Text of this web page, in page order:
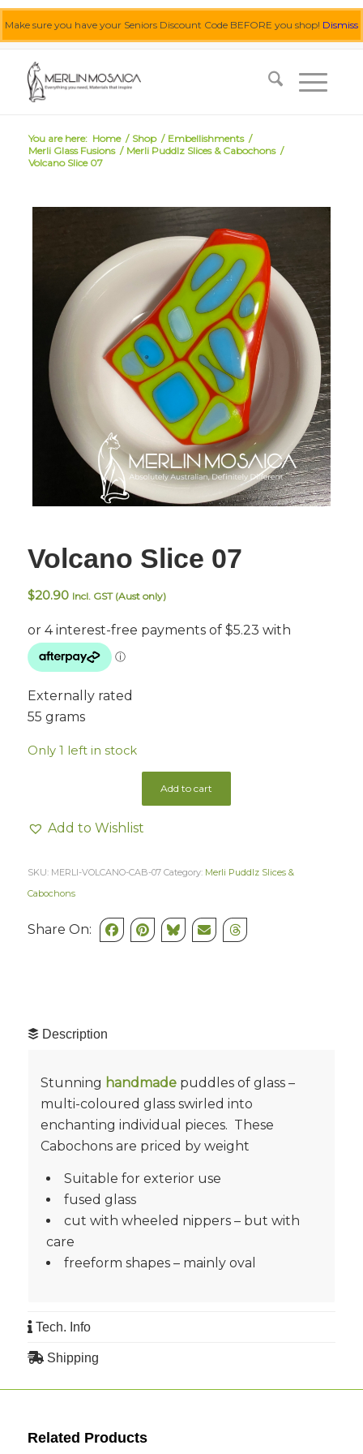
Make sure you have your Seniors Discount Code BEFORE you shop! Dismiss
You are here: Home / Shop / Embellishments /
Merli Glass Fusions / Merli Puddlz Slices & Cabochons /
Volcano Slice 07
Volcano Slice 07
$20.90 Incl. GST (Aust only)
Externally rated
55 grams
Only 1 left in stock
Add to cart
Add to Wishlist
SKU: MERLI-VOLCANO-CAB-07 Category: Merli Puddlz Slices &
Cabochons
Share On:
Description
Stunning handmadepuddles of glass –
multi-coloured glass swirled into
enchanting individual pieces. These
Cabochons are priced by weight
Suitable for exterior use
fused glass
cut with wheeled nippers – but with
care
freeform shapes – mainly oval
Tech. Info
Shipping
Related Products